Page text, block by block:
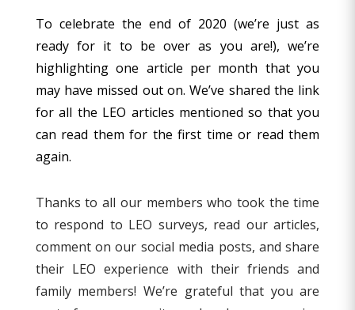
To celebrate the end of 2020 (we’re just as
ready for it to be over as you are!), we’re
highlighting one article per month that you
may have missed out on. We’ve shared the link
for all the LEO articles mentioned so that you
can read them for the first time or read them
again.
Thanks to all our members who took the time
to respond to LEO surveys, read our articles,
comment on our social media posts, and share
their LEO experience with their friends and
family members! We’re grateful that you are